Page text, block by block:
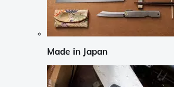
Made in Japan